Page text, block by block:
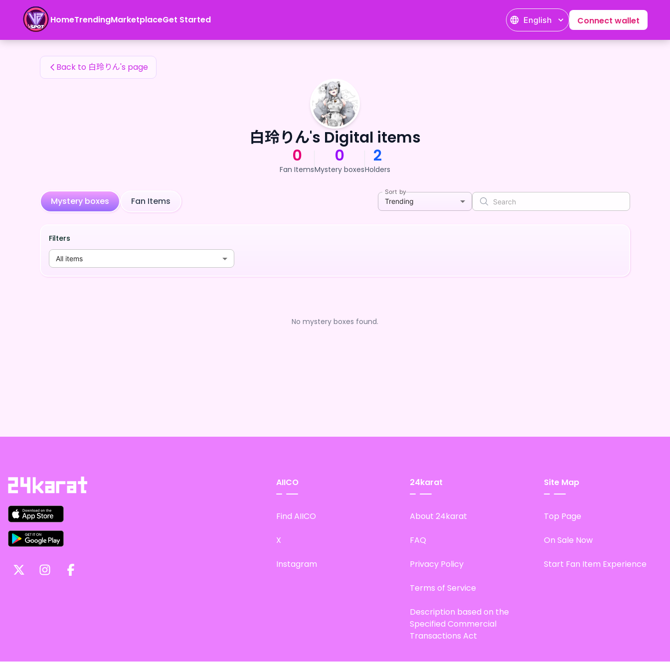
HomeTrendingMarketplaceGet Started English Connect wallet
白玲りん's Fan Items
Back to 白玲りん's page
白玲りん's Digital items
0
Fan Items
0
Mystery boxes
2
Holders
Mystery boxes Fan Items
Sort by
Trending
Filters
All items
No mystery boxes found.
AIICO
Find AIICO
X
Instagram
24karat
About 24karat
FAQ
Privacy Policy
Terms of Service
Description based on the
Specified Commercial
Transactions Act
Site Map
Top Page
On Sale Now
Start Fan Item Experience
白玲りん's Fan Items — 24karat